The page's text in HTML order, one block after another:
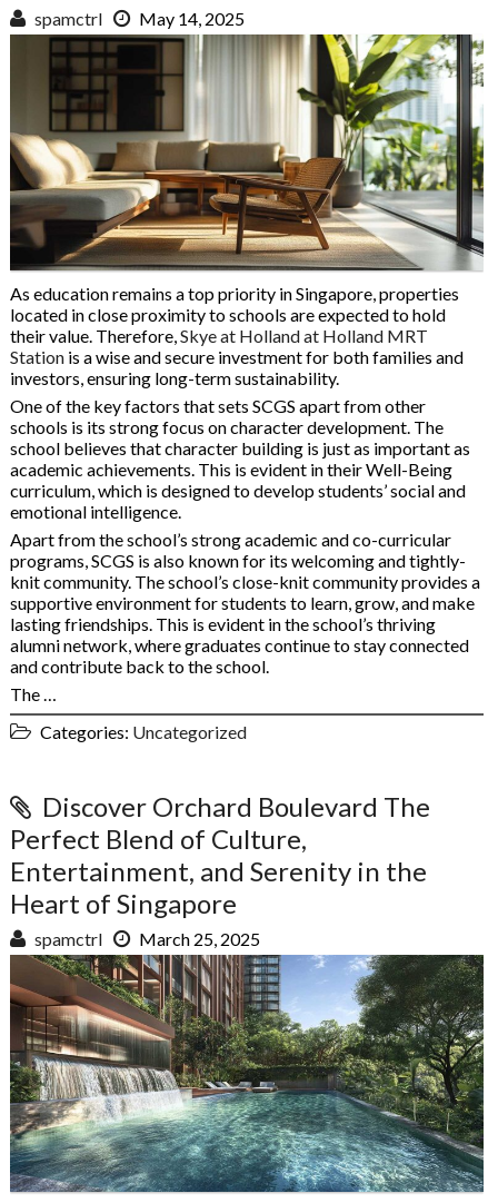
spamctrl May 14, 2025
As education remains a top priority in Singapore, properties
located in close proximity to schools are expected to hold
their value. Therefore,Skye at Holland at Holland MRT
Stationis a wise and secure investment for both families and
investors, ensuring long-term sustainability.
One of the key factors that sets SCGS apart from other
schools is its strong focus on character development. The
school believes that character building is just as important as
academic achievements. This is evident in their Well-Being
curriculum, which is designed to develop students’ social and
emotional intelligence.
Apart from the school’s strong academic and co-curricular
programs, SCGS is also known for its welcoming and tightly-
knit community. The school’s close-knit community provides a
supportive environment for students to learn, grow, and make
lasting friendships. This is evident in the school’s thriving
alumni network, where graduates continue to stay connected
and contribute back to the school.
The …
Categories: Uncategorized
Discover Orchard Boulevard The
Perfect Blend of Culture,
Entertainment, and Serenity in the
Heart of Singapore
spamctrl March 25, 2025